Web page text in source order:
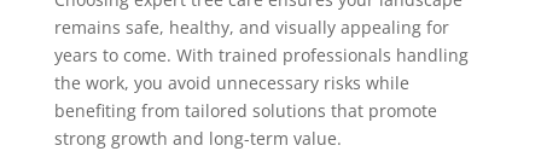
remains safe, healthy, and visually appealing for
years to come. With trained professionals handling
the work, you avoid unnecessary risks while
benefiting from tailored solutions that promote
strong growth and long-term value.